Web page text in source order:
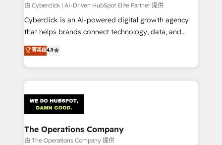
由 Cyberclick | AI-Driven HubSpot Elite Partner 提供
Cyberclick is an AI-powered digital growth agency
that helps brands connect technology, data, and
creativity to achieve measurable results. Founded in
Barcelona and operating across Spain, LATAM, and
the UK, we support global companies in building
smarter marketing, sales, and customer success
Iberia (Spain & Portugal), we combine human insight
with intelligent automation to drive sustainable
growth. Our multidisciplinary team designs solutions
that simplify complexity, boost performance, and
菁英级4.9
The Operations Company
由 The Operations Company 提供